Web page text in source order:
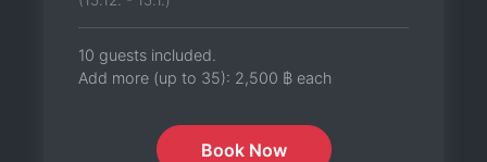
10 guests included.
Add more (up to 35): 2,500 ฿ each
Book Now